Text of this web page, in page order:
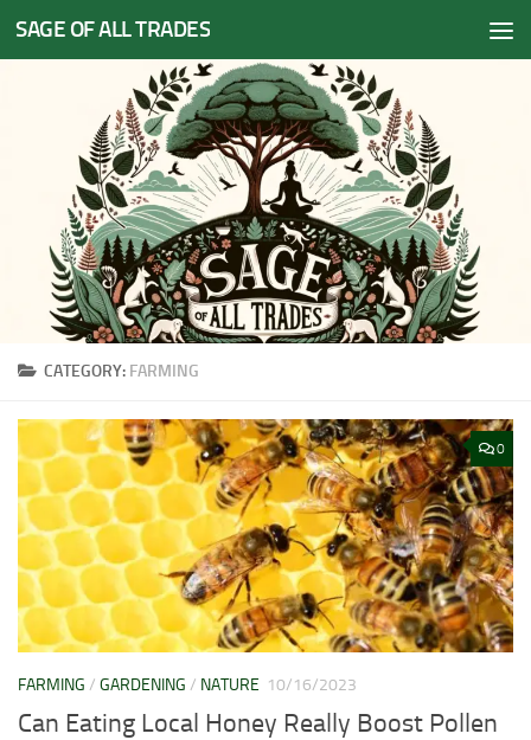
Skip to content
SAGE OF ALL TRADES
CATEGORY: FARMING
0
FARMING / GARDENING / NATURE 10/16/2023
Can Eating Local Honey Really Boost Pollen